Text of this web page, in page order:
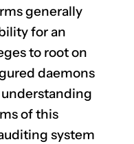
generally
for an
to root on
daemons
understanding
of this
system